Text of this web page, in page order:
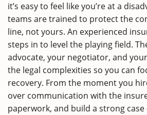
it’s easy to feel like you’re at a
teams are trained to protect the
line, not yours. An experienced
steps in to level the playing field.
advocate, your negotiator, and
the legal complexities so you can
recovery. From the moment you
over communication with the
paperwork, and build a strong